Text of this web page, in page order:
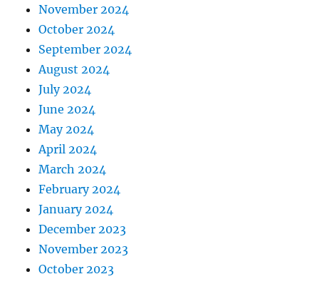
November 2024
October 2024
September 2024
August 2024
July 2024
June 2024
May 2024
April 2024
March 2024
February 2024
January 2024
December 2023
November 2023
October 2023